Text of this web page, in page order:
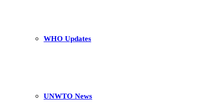
WHO Updates
UNWTO News